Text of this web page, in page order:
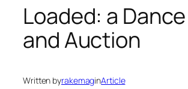
Loaded: a
and Auction
Written byrakemaginArticle